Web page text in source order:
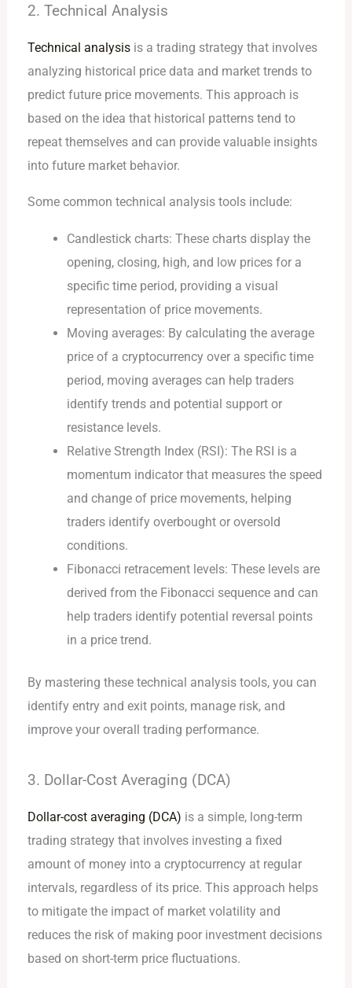
2. Technical Analysis
Technical analysis is a trading strategy that involves
analyzing historical price data and market trends to
predict future price movements. This approach is
based on the idea that historical patterns tend to
repeat themselves and can provide valuable insights
into future market behavior.
Some common technical analysis tools include:
Candlestick charts: These charts display the
opening, closing, high, and low prices for a
specific time period, providing a visual
representation of price movements.
Moving averages: By calculating the average
price of a cryptocurrency over a specific time
period, moving averages can help traders
identify trends and potential support or
resistance levels.
Relative Strength Index (RSI): The RSI is a
momentum indicator that measures the speed
and change of price movements, helping
traders identify overbought or oversold
conditions.
Fibonacci retracement levels: These levels are
derived from the Fibonacci sequence and can
help traders identify potential reversal points
in a price trend.
By mastering these technical analysis tools, you can
identify entry and exit points, manage risk, and
improve your overall trading performance.
3. Dollar-Cost Averaging (DCA)
Dollar-cost averaging (DCA) is a simple, long-term
trading strategy that involves investing a fixed
amount of money into a cryptocurrency at regular
intervals, regardless of its price. This approach helps
to mitigate the impact of market volatility and
reduces the risk of making poor investment decisions
based on short-term price fluctuations.